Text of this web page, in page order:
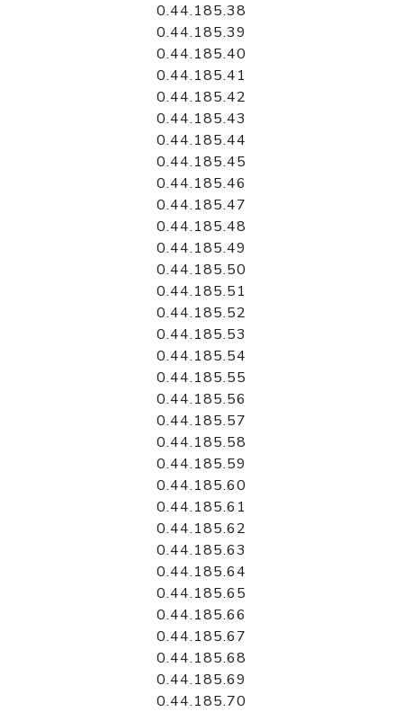
0.44.185.38
0.44.185.39
0.44.185.40
0.44.185.41
0.44.185.42
0.44.185.43
0.44.185.44
0.44.185.45
0.44.185.46
0.44.185.47
0.44.185.48
0.44.185.49
0.44.185.50
0.44.185.51
0.44.185.52
0.44.185.53
0.44.185.54
0.44.185.55
0.44.185.56
0.44.185.57
0.44.185.58
0.44.185.59
0.44.185.60
0.44.185.61
0.44.185.62
0.44.185.63
0.44.185.64
0.44.185.65
0.44.185.66
0.44.185.67
0.44.185.68
0.44.185.69
0.44.185.70